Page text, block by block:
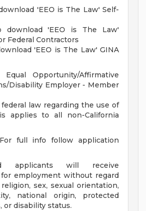
'EEO is The Law' Self-
download 'EEO is The Law'
Federal Contractors
'EEO is The Law' GINA
Opportunity/Affirmative
Disability Employer - Member
law regarding the use of
applies to all non-California
full info follow application
applicants will receive
employment without regard
sex, sexual orientation,
national origin, protected
or disability status.